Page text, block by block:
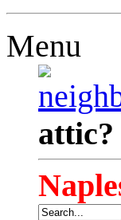
Menu